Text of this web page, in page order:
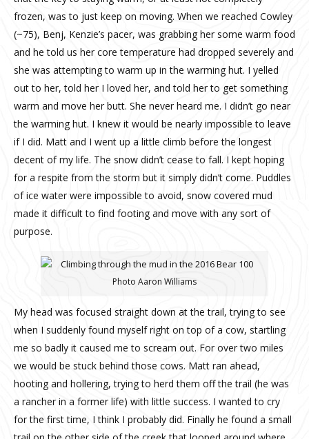
frozen, was to just keep on moving. When we reached Cowley
(~75), Benj, Kenzie’s pacer, was grabbing her some warm food
and he told us her core temperature had dropped severely and
she was attempting to warm up in the warming hut. I yelled
out to her, told her I loved her, and told her to get something
warm and move her butt. She never heard me. I didn’t go near
the warming hut. I knew it would be nearly impossible to leave
if I did. Matt and I went up a little climb before the longest
decent of my life. The snow didn’t cease to fall. I kept hoping
for a respite from the storm but it simply didn’t come. Puddles
of ice water were impossible to avoid, snow covered mud
made it difficult to find footing and move with any sort of
purpose.
Photo Aaron Williams
My head was focused straight down at the trail, trying to see
when I suddenly found myself right on top of a cow, startling
me so badly it caused me to scream out. For over two miles
we would be stuck behind those cows. Matt ran ahead,
hooting and hollering, trying to herd them off the trail (he was
a rancher in a former life) with little success. I wanted to cry
for the first time, I think I probably did. Finally he found a small